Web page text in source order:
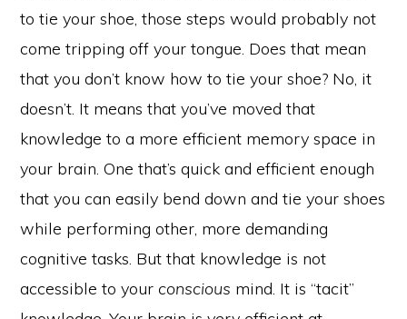
to tie your shoe, those steps would probably not
come tripping off your tongue. Does that mean
that you don’t know how to tie your shoe? No, it
doesn’t. It means that you’ve moved that
knowledge to a more efficient memory space in
your brain. One that’s quick and efficient enough
that you can easily bend down and tie your shoes
while performing other, more demanding
cognitive tasks. But that knowledge is not
accessible to your conscious mind. It is “tacit”